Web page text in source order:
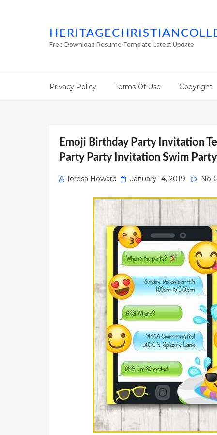
Free Download Resume Template Latest Update
Privacy Policy Terms Of Use Copyright
Emoji Birthday Party Invitation
Party Party Invitation Swim
Teresa Howard
Posted
January 14, 2019 No